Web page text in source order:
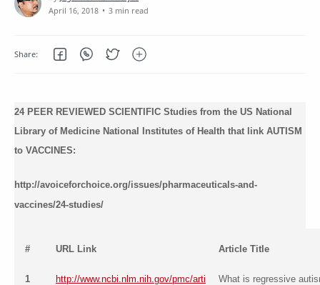
3 min read
24 PEER REVIEWED SCIENTIFIC Studies from the US National
Library of Medicine National Institutes of Health that link AUTISM
to VACCINES:
http://avoiceforchoice.org/issues/pharmaceuticals-and-
vaccines/24-studies/
# URL Link Article Title
1
http://www.ncbi.nlm.nih.gov/pmc/arti
What is regressive